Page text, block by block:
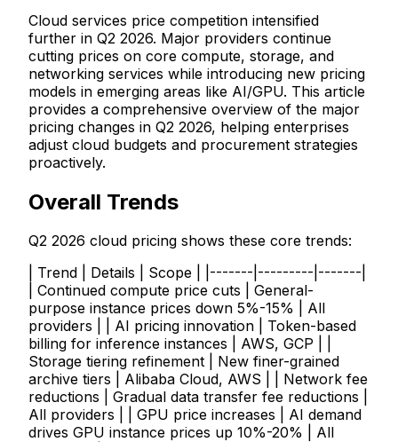
Cloud services price competition intensified
further in Q2 2026. Major providers continue
cutting prices on core compute, storage, and
networking services while introducing new pricing
models in emerging areas like AI/GPU. This article
provides a comprehensive overview of the major
pricing changes in Q2 2026, helping enterprises
adjust cloud budgets and procurement strategies
proactively.
Overall Trends
Q2 2026 cloud pricing shows these core trends:
| Trend | Details | Scope | |-------|---------|-------|
| Continued compute price cuts | General-
purpose instance prices down 5%-15% | All
providers | | AI pricing innovation | Token-based
billing for inference instances | AWS, GCP | |
Storage tiering refinement | New finer-grained
archive tiers | Alibaba Cloud, AWS | | Network fee
reductions | Gradual data transfer fee reductions |
All providers | | GPU price increases | AI demand
drives GPU instance prices up 10%-20% | All